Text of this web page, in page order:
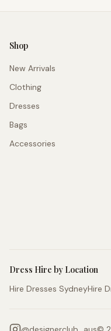
Shop
New Arrivals
Clothing
Dresses
Bags
Accessories
Dress Hire by Location
Hire Dresses SydneyHire